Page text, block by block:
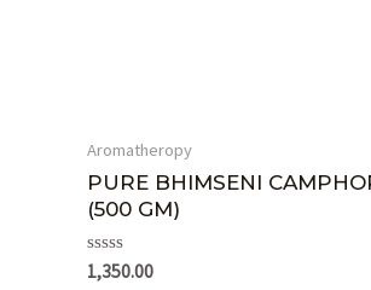
Aromatheropy
PURE BHIMSENI
(500 GM)
Rated
1,350.00